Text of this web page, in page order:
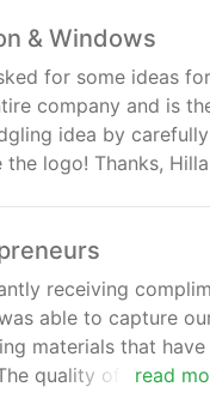
& Windows
for some ideas
company and is
idea by carefully
logo! Thanks,
read
receiving
able to capture
materials that have
quality of the work